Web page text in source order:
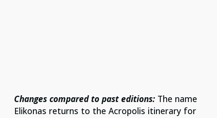
Changes compared to past editions: The name
Elikonas returns to the Acropolis itinerary for